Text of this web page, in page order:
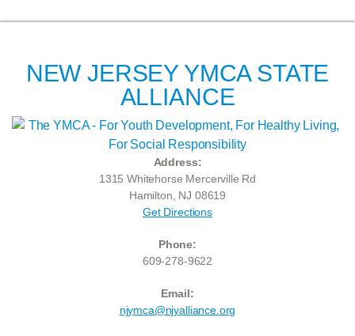
NEW JERSEY YMCA STATE
ALLIANCE
Address:
1315 Whitehorse Mercerville Rd
Hamilton, NJ 08619
Get Directions
Phone:
609-278-9622
Email:
njymca@njyalliance.org